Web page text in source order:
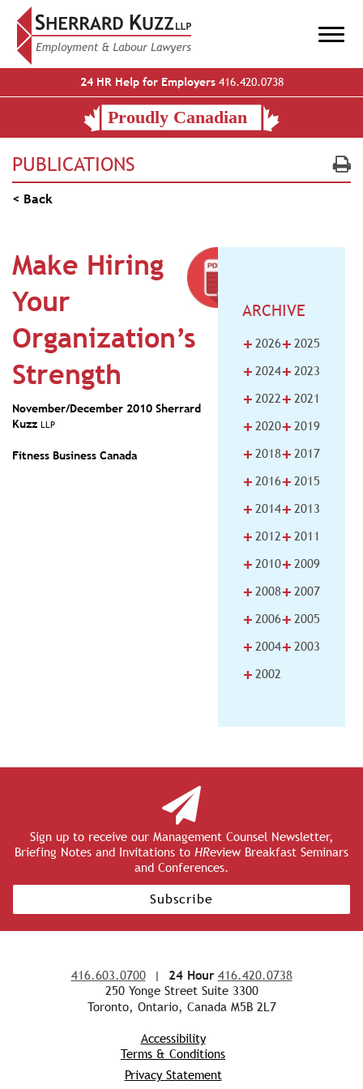
24 HR Help for Employers416.420.0738
PUBLICATIONS
< Back
Make Hiring
Your
Organization’s
Strength
November/December 2010 Sherrard
Kuzz LLP
Fitness Business Canada
ARCHIVE
+ 2026+ 2025
+ 2024+ 2023
+ 2022+ 2021
+ 2020+ 2019
+ 2018+ 2017
+ 2016+ 2015
+ 2014+ 2013
+ 2012+ 2011
+ 2010+ 2009
+ 2008+ 2007
+ 2006+ 2005
+ 2004+ 2003
+ 2002
Sign up to receive our Management Counsel Newsletter,
Briefing Notes and Invitations to HReview Breakfast Seminars
and Conferences.
Subscribe
416.603.0700| 24 Hour 416.420.0738
250 Yonge Street Suite 3300
Toronto, Ontario, Canada M5B 2L7
Accessibility
Terms & Conditions
Privacy Statement